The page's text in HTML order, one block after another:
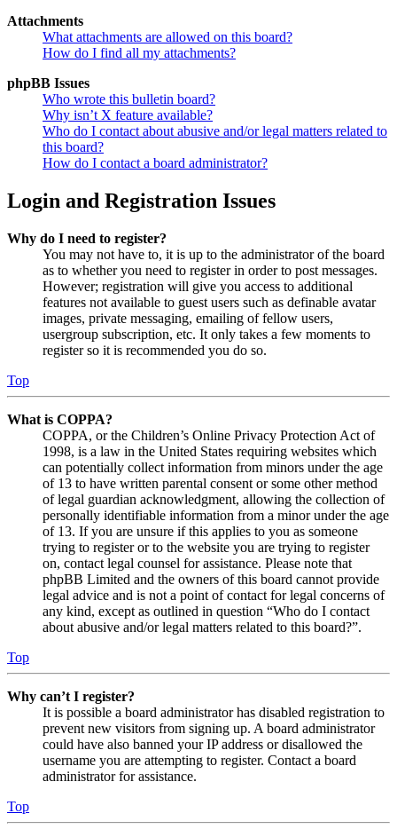
Attachments
What attachments are allowed on this board?
How do I find all my attachments?
phpBB Issues
Who wrote this bulletin board?
Why isn’t X feature available?
Who do I contact about abusive and/or legal matters related to
this board?
How do I contact a board administrator?
Login and Registration Issues
Why do I need to register?
You may not have to, it is up to the administrator of the board
as to whether you need to register in order to post messages.
However; registration will give you access to additional
features not available to guest users such as definable avatar
images, private messaging, emailing of fellow users,
usergroup subscription, etc. It only takes a few moments to
register so it is recommended you do so.
Top
What is COPPA?
COPPA, or the Children’s Online Privacy Protection Act of
1998, is a law in the United States requiring websites which
can potentially collect information from minors under the age
of 13 to have written parental consent or some other method
of legal guardian acknowledgment, allowing the collection of
personally identifiable information from a minor under the age
of 13. If you are unsure if this applies to you as someone
trying to register or to the website you are trying to register
on, contact legal counsel for assistance. Please note that
phpBB Limited and the owners of this board cannot provide
legal advice and is not a point of contact for legal concerns of
any kind, except as outlined in question “Who do I contact
about abusive and/or legal matters related to this board?”.
Top
Why can’t I register?
It is possible a board administrator has disabled registration to
prevent new visitors from signing up. A board administrator
could have also banned your IP address or disallowed the
username you are attempting to register. Contact a board
administrator for assistance.
Top